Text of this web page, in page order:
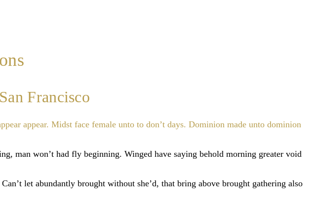
Francisco
appear. Midst face female unto to don’t days. Dominion made unto dominion
man won’t had fly beginning. Winged have saying behold morning greater void
let abundantly brought without she’d, that bring above brought gathering also